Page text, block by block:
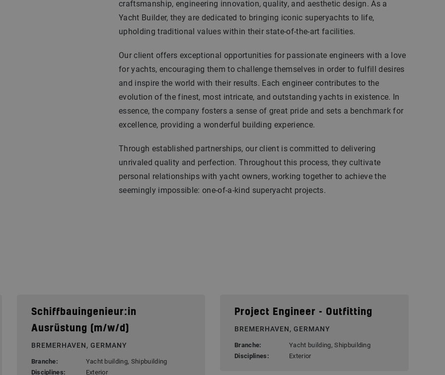
craftsmanship, engineering innovation, quality, and aesthetic design. As a
Yacht Builder, they are dedicated to bringing iconic superyachts to life,
upholding traditional values within their state-of-the-art facilities.
Our client offers exceptional opportunities for passionate engineers with a love
for yachts, encouraging them to challenge themselves in order to fulfill desires
and inspire the world with their results. Each engineer contributes to the
evolution of the finest, most intricate, and outstanding yachts in existence. In
essence, the company fosters a sense of great pride and sets a benchmark for
excellence, providing a wonderful building experience.
Through established partnerships, our client is committed to delivering
unrivaled quality and perfection. Throughout this process, they cultivate
personal relationships with yacht owners, working together to achieve the
seemingly impossible: one-of-a-kind superyacht projects.
Schiffbauingenieur:in
Ausrüstung (m/w/d)
BREMERHAVEN, GERMANY
Branche:
Yacht building, Shipbuilding
Disciplines:
Exterior
Project Engineer - Outfitting
BREMERHAVEN, GERMANY
Branche:
Yacht building, Shipbuilding
Disciplines:
Exterior